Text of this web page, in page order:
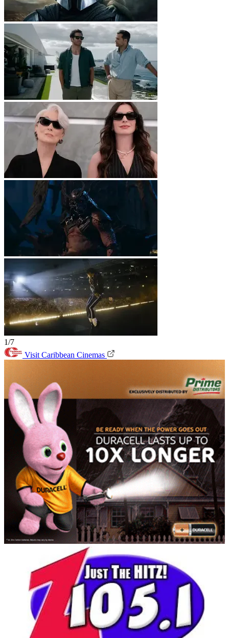
1/7
Visit Caribbean Cinemas